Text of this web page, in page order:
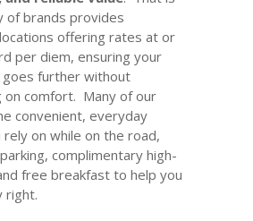
of brands provides
offering rates at or
per diem, ensuring your
further without
on comfort. Many of our
convenient, everyday
on while on the road,
complimentary high-
free breakfast to help you
right.